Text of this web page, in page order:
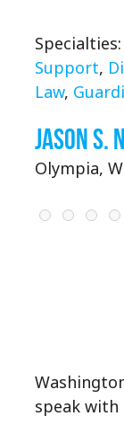
Specialties:
Support,
Law,
Jason S.
Olympia,
speak with